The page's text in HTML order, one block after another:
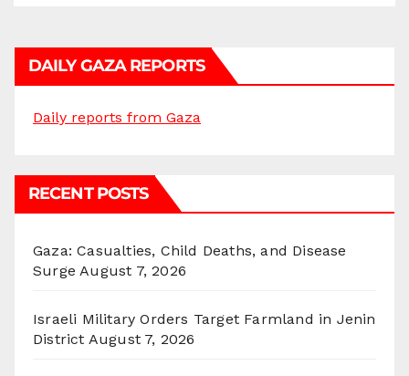
DAILY GAZA REPORTS
Daily reports from Gaza
RECENT POSTS
Gaza: Casualties, Child Deaths, and Disease
Surge August 7, 2026
Israeli Military Orders Target Farmland in Jenin
District August 7, 2026